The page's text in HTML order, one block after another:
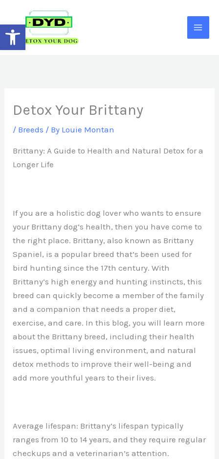
Open toolbar
content
Detox Your Brittany
/ Breeds / By Louie Montan
Brittany: A Guide to Health and Natural Detox for a
Longer Life
If you are a holistic dog lover who wants to ensure
your Brittany dog’s health, then you have come to
the right place. Brittany, also known as Brittany
Spaniel, is a popular breed that’s been used for
bird hunting since the 17th century. With
Brittany’s high energy and hunting instincts, this
breed can quickly become a member of the family
and a companion that needs a proper diet,
exercise, and care. In this blog, you will learn more
about the Brittany breed, including their health
issues, optimal living environment, and natural
detox methods to improve their well-being and
add more youthful years to their lives.
Average lifespan: Brittany’s lifespan typically
ranges from 10 to 14 years, and they require regular
checkups and a veterinarian’s attention.